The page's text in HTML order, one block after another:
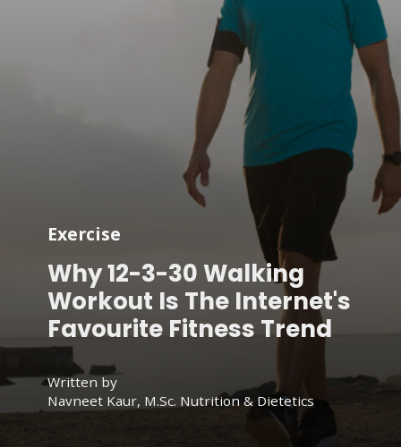
Written by
Navneet Kaur, M.Sc. Nutrition & Dietetics
Exercise
Why 12-3-30 Walking
Workout Is The Internet's
Favourite Fitness Trend